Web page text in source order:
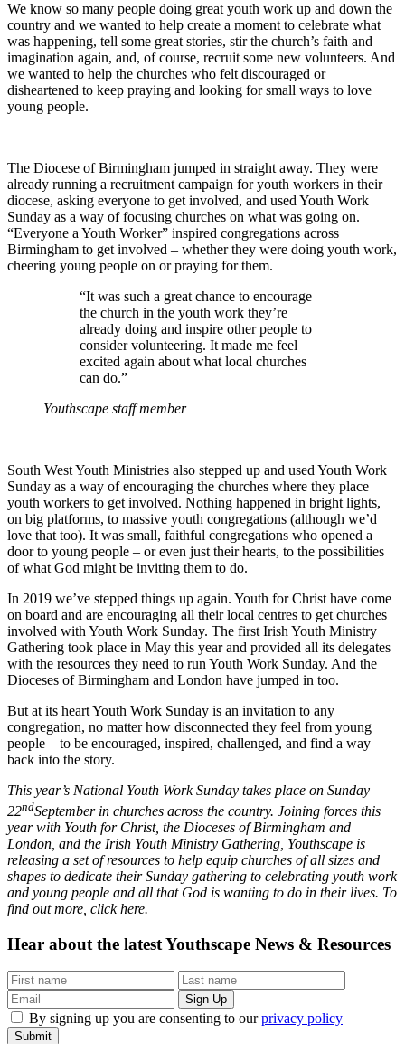
We know so many people doing great youth work up and down the
country and we wanted to help create a moment to celebrate what
was happening, tell some great stories, stir the church’s faith and
imagination again, and, of course, recruit some new volunteers. And
we wanted to help the churches who felt discouraged or
disheartened to keep praying and looking for small ways to love
young people.
The Diocese of Birmingham jumped in straight away. They were
already running a recruitment campaign for youth workers in their
diocese, asking everyone to get involved, and used Youth Work
Sunday as a way of focusing churches on what was going on.
“Everyone a Youth Worker” inspired congregations across
Birmingham to get involved – whether they were doing youth work,
cheering young people on or praying for them.
“It was such a great chance to encourage
the church in the youth work they’re
already doing and inspire other people to
consider volunteering. It made me feel
excited again about what local churches
can do.”
Youthscape staff member
South West Youth Ministries also stepped up and used Youth Work
Sunday as a way of encouraging the churches where they place
youth workers to get involved. Nothing happened in bright lights,
on big platforms, to massive youth congregations (although we’d
love that too). It was small, faithful congregations who opened a
door to young people – or even just their hearts, to the possibilities
of what God might be inviting them to do.
In 2019 we’ve stepped things up again. Youth for Christ have come
on board and are encouraging all their local centres to get churches
involved with Youth Work Sunday. The first Irish Youth Ministry
Gathering took place in May this year and provided all its delegates
with the resources they need to run Youth Work Sunday. And the
Dioceses of Birmingham and London have jumped in too.
But at its heart Youth Work Sunday is an invitation to any
congregation, no matter how disconnected they feel from young
people – to be encouraged, inspired, challenged, and find a way
back into the story.
This year’s National Youth Work Sunday takes place on Sunday
22ndSeptember in churches across the country. Joining forces this
year with Youth for Christ, the Dioceses of Birmingham and
London, and the Irish Youth Ministry Gathering, Youthscape is
releasing a set of resources to help equip churches of all sizes and
shapes to dedicate their Sunday gathering to celebrating youth work
and young people and all that God is wanting to do in their lives. To
find out more, click here.
Hear about the latestYouthscape News & Resources
By signing up you are consenting to ourprivacy policy
Submit